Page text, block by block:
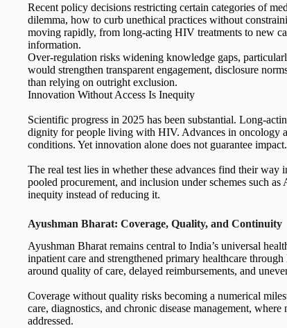
Recent policy decisions restricting certain categories of
dilemma, how to curb unethical practices without
moving rapidly, from long-acting HIV treatments to new
information.
Over-regulation risks widening knowledge gaps,
would strengthen transparent engagement, disclosure
than relying on outright exclusion.
Innovation Without Access Is Inequity
Scientific progress in 2025 has been substantial. Long-
dignity for people living with HIV. Advances in oncology
conditions. Yet innovation alone does not guarantee impact.
The real test lies in whether these advances find their
pooled procurement, and inclusion under schemes such
inequity instead of reducing it.
Ayushman Bharat: Coverage, Quality, and Continuity
Ayushman Bharat remains central to India’s universal
inpatient care and strengthened primary healthcare
around quality of care, delayed reimbursements, and
Coverage without quality risks becoming a numerical
care, diagnostics, and chronic disease management,
addressed.